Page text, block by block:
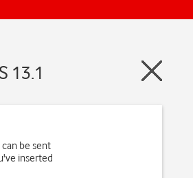
13.1
be sent
inserted